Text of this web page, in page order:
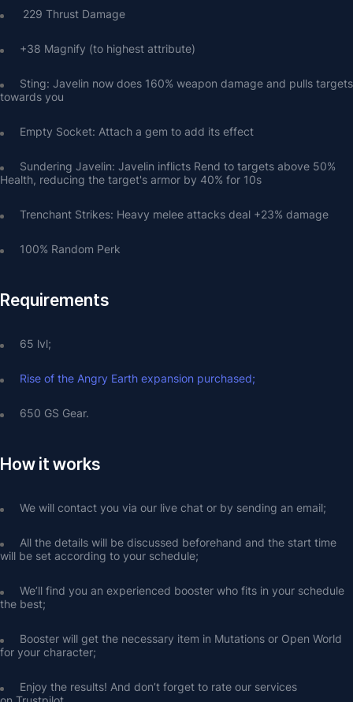
229 Thrust Damage
+38 Magnify (to highest attribute)
Sting: Javelin now does 160% weapon damage and pulls targets
towards you
Empty Socket: Attach a gem to add its effect
Sundering Javelin: Javelin inflicts Rend to targets above 50%
Health, reducing the target's armor by 40% for 10s
Trenchant Strikes: Heavy melee attacks deal +23% damage
100% Random Perk
Requirements
65 lvl;
Rise of the Angry Earth expansion purchased;
650 GS Gear.
How it works
We will contact you via our live chat or by sending an email;
All the details will be discussed beforehand and the start time
will be set according to your schedule;
We’ll find you an experienced booster who fits in your schedule
the best;
Booster will get the necessary item in Mutations or Open World
for your character;
Enjoy the results! And don’t forget to rate our services